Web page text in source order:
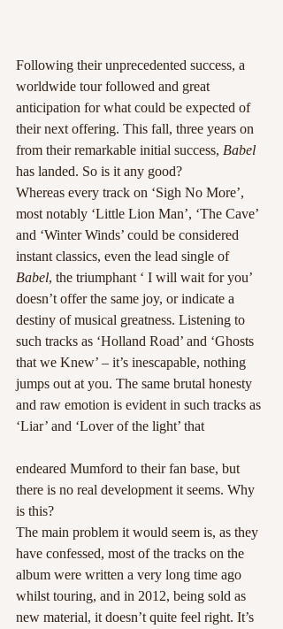
Following their unprecedented success, a
worldwide tour followed and great
anticipation for what could be expected of
their next offering. This fall, three years on
from their remarkable initial success, Babel
has landed. So is it any good?
Whereas every track on ‘Sigh No More’,
most notably ‘Little Lion Man’, ‘The Cave’
and ‘Winter Winds’ could be considered
instant classics, even the lead single of
Babel, the triumphant ‘ I will wait for you’
doesn’t offer the same joy, or indicate a
destiny of musical greatness. Listening to
such tracks as ‘Holland Road’ and ‘Ghosts
that we Knew’ – it’s inescapable, nothing
jumps out at you. The same brutal honesty
and raw emotion is evident in such tracks as
‘Liar’ and ‘Lover of the light’ that
endeared Mumford to their fan base, but
there is no real development it seems. Why
is this?
The main problem it would seem is, as they
have confessed, most of the tracks on the
album were written a very long time ago
whilst touring, and in 2012, being sold as
new material, it doesn’t quite feel right. It’s